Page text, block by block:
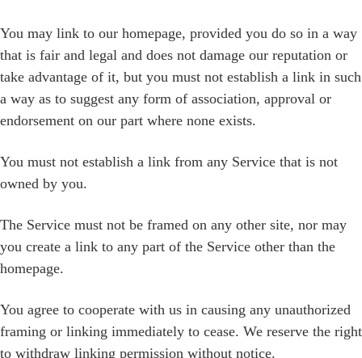
You may link to our homepage, provided you do so in a way
that is fair and legal and does not damage our reputation or
take advantage of it, but you must not establish a link in such
a way as to suggest any form of association, approval or
endorsement on our part where none exists.
You must not establish a link from any Service that is not
owned by you.
The Service must not be framed on any other site, nor may
you create a link to any part of the Service other than the
homepage.
You agree to cooperate with us in causing any unauthorized
framing or linking immediately to cease. We reserve the right
to withdraw linking permission without notice.